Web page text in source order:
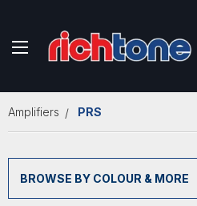
Amplifiers PRS
BROWSE BY COLOUR & MORE